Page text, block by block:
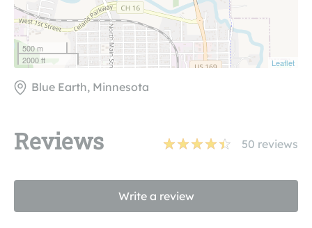
500 m
2000 ft
Leaflet
Blue Earth, Minnesota
Reviews 50 reviews
Write a review